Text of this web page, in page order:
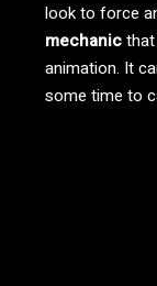
look to force
mechanic
animation. It
some time to